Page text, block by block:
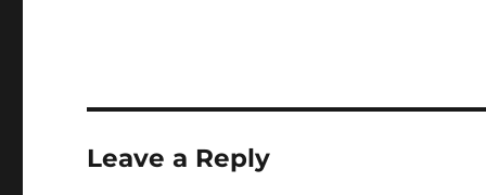
Leave a Reply